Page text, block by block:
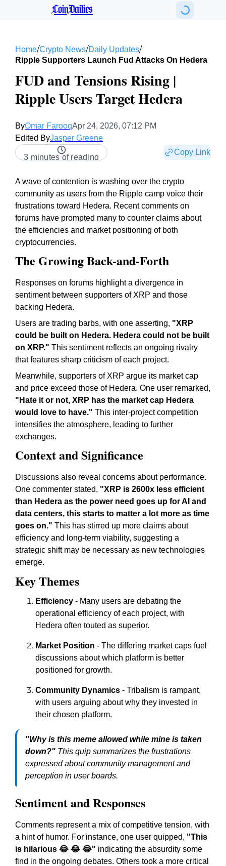
CoinDailies
Home/Crypto News/Daily Updates/
Ripple Supporters Launch Fud Attacks On Hedera
FUD and Tensions Rising |
Ripple Users Target Hedera
ByOmar FarooqApr 24, 2026, 07:12 PM
Edited ByJasper Greene
3 minutes of reading
Copy Link
A wave of contention is washing over the crypto
community as users from the Ripple camp voice their
frustrations toward Hedera. Recent comments on
forums have prompted many to counter claims about
the efficiencies and market positioning of both
cryptocurrencies.
The Growing Back-and-Forth
Responses on forums highlight a divergence in
sentiment between supporters of XRP and those
backing Hedera.
Users are trading barbs, with one asserting, "XRP
could be built on Hedera. Hedera could not be built
on XRP." This sentiment reflects an ongoing rivalry
that features sharp criticism of each project.
Meanwhile, supporters of XRP argue its market cap
and price exceed those of Hedera. One user remarked,
"Hate it or not, XRP has the market cap Hedera
would love to have." This inter-project competition
intensifies the atmosphere, leading to further
exchanges.
Context and Significance
Discussions also reveal concerns about performance.
One commenter stated, "XRP is 2600x less efficient
than Hedera as the power need goes up for AI and
data centers, this starts to matter a lot more as time
goes on." This has stirred up more claims about
efficiency and long-term viability, suggesting a
strategic shift may be necessary as new technologies
emerge.
Key Themes
Efficiency - Many users are debating the
operational efficiency of each project, with
Hedera often touted as superior.
Market Position - The differing market caps fuel
discussions about which platform is better
positioned for growth.
Community Dynamics - Tribalism is rampant,
with users arguing about why they invested in
their chosen platform.
"Why is this meme allowed while mine is taken
down?" This quip summarizes the frustrations
expressed about community management and
perception in user boards.
Sentiment and Responses
Comments represent a mix of competitive tension, with
a hint of humor. For instance, one user quipped, "This
is hilarious 😂 😂 😂" indicating the absurdity some
find in the ongoing debates. Others took a more critical